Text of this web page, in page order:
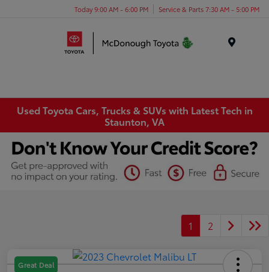
Today 9:00 AM - 6:00 PM Service & Parts 7:30 AM - 5:00 PM
Used Toyota Cars, Trucks & SUVs with Latest Tech in
Staunton, VA
1 2
Great Deal